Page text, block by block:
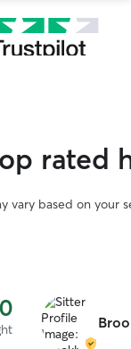
rated
vary based on your